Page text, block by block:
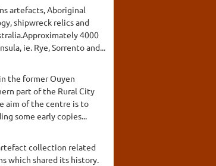
artefacts, Aboriginal
shipwreck relics and
4000
ie. Rye, Sorrento and...
the former Ouyen
part of the Rural City
aim of the centre is to
some early copies...
collection related
which shared its history.